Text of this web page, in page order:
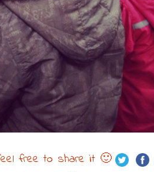
free to share it 🙂